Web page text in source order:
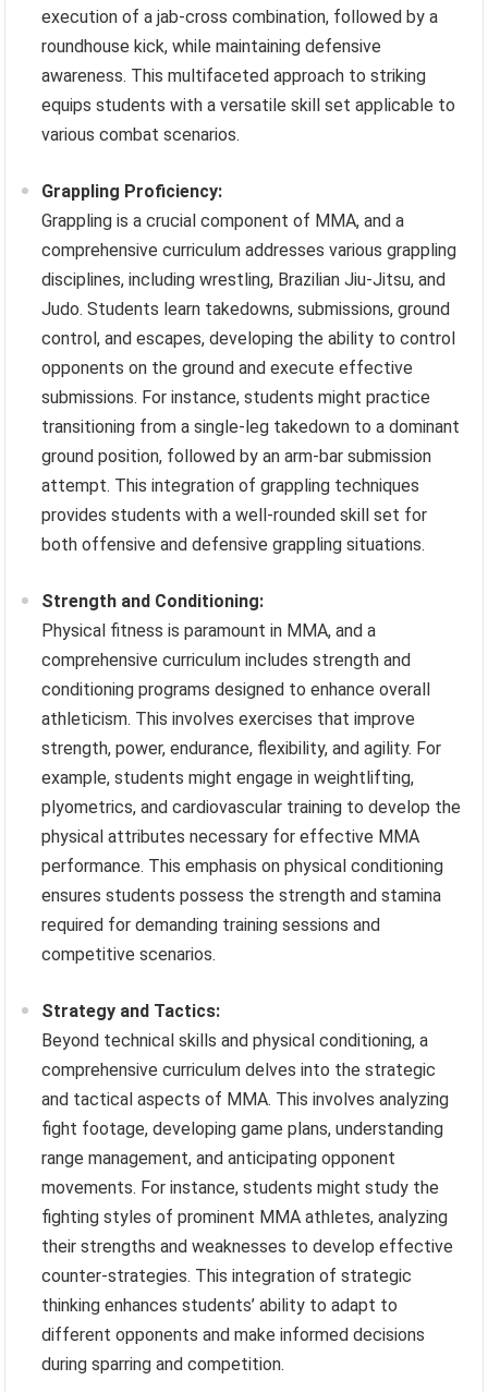
execution of a jab-cross combination, followed by a
roundhouse kick, while maintaining defensive
awareness. This multifaceted approach to striking
equips students with a versatile skill set applicable to
various combat scenarios.
Grappling Proficiency:
Grappling is a crucial component of MMA, and a
comprehensive curriculum addresses various grappling
disciplines, including wrestling, Brazilian Jiu-Jitsu, and
Judo. Students learn takedowns, submissions, ground
control, and escapes, developing the ability to control
opponents on the ground and execute effective
submissions. For instance, students might practice
transitioning from a single-leg takedown to a dominant
ground position, followed by an arm-bar submission
attempt. This integration of grappling techniques
provides students with a well-rounded skill set for
both offensive and defensive grappling situations.
Strength and Conditioning:
Physical fitness is paramount in MMA, and a
comprehensive curriculum includes strength and
conditioning programs designed to enhance overall
athleticism. This involves exercises that improve
strength, power, endurance, flexibility, and agility. For
example, students might engage in weightlifting,
plyometrics, and cardiovascular training to develop the
physical attributes necessary for effective MMA
performance. This emphasis on physical conditioning
ensures students possess the strength and stamina
required for demanding training sessions and
competitive scenarios.
Strategy and Tactics:
Beyond technical skills and physical conditioning, a
comprehensive curriculum delves into the strategic
and tactical aspects of MMA. This involves analyzing
fight footage, developing game plans, understanding
range management, and anticipating opponent
movements. For instance, students might study the
fighting styles of prominent MMA athletes, analyzing
their strengths and weaknesses to develop effective
counter-strategies. This integration of strategic
thinking enhances students’ ability to adapt to
different opponents and make informed decisions
during sparring and competition.